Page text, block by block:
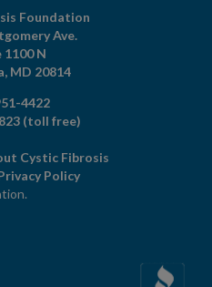
Foundation
Ave.
1100 N
MD 20814
4422
(toll free)
Cystic Fibrosis
Policy